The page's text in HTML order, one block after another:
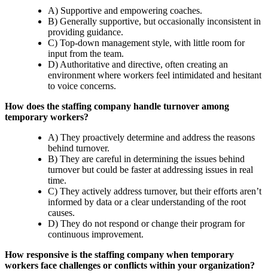
A) Supportive and empowering coaches.
B) Generally supportive, but occasionally inconsistent in
providing guidance.
C) Top-down management style, with little room for
input from the team.
D) Authoritative and directive, often creating an
environment where workers feel intimidated and hesitant
to voice concerns.
How does the staffing company handle turnover among
temporary workers?
A) They proactively determine and address the reasons
behind turnover.
B) They are careful in determining the issues behind
turnover but could be faster at addressing issues in real
time.
C) They actively address turnover, but their efforts aren’t
informed by data or a clear understanding of the root
causes.
D) They do not respond or change their program for
continuous improvement.
How responsive is the staffing company when temporary
workers face challenges or conflicts within your organization?